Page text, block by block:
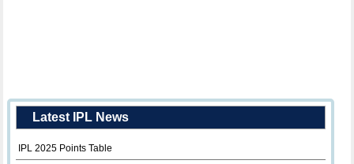
Latest IPL News
IPL 2025 Points Table